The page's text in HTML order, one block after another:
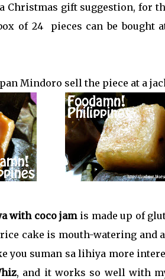
Christmas gift suggestion, for
of 24 pieces can be bought
Mindoro sell the piece at a
with coco jamis made up of
cake is mouth-watering and
you suman sa lihiya more
, and it works so well with